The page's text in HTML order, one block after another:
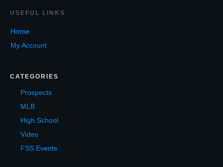
USEF UL LINKS
Home
My Account
CATEGORIES
Prospects
MLB
High School
Video
FSS Events